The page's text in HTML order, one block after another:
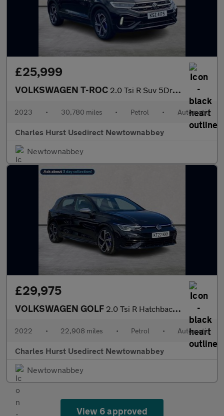
£25,999
VOLKSWAGEN T-ROC 2.0 Tsi R Suv 5Dr Petrol Dsg 4Motion Euro 6 (S/S) (300 Ps)
2023 • 30,780 miles • Petrol • Automatic
Charles Hurst Usedirect Newtownabbey
Newtownabbey
£29,975
VOLKSWAGEN GOLF 2.0 Tsi R Hatchback 5Dr Petrol Dsg 4Motion Euro 6 (S/S) (320 Ps)
2022 • 22,908 miles • Petrol • Automatic
Charles Hurst Usedirect Newtownabbey
Newtownabbey
View 6 approved